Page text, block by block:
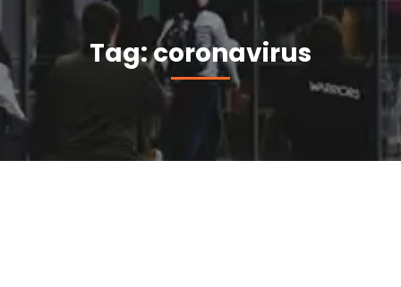
Tag: coronavirus